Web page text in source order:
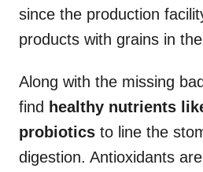
since the production
products with grains in
Along with the missing
find healthy nutrients
probiotics to line the
digestion. Antioxidants